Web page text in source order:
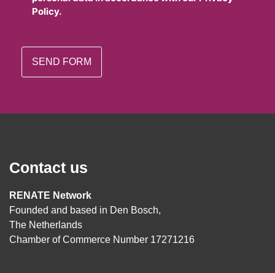
Policy.
Contact us
RENATE Network
Founded and based in Den Bosch,
The Netherlands
Chamber of Commerce Number 17271216